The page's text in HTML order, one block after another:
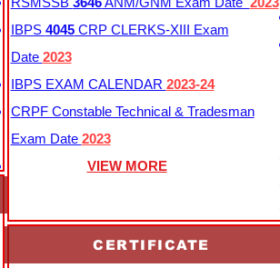
IBPS 4045CRP CLERKS-XIII Exam
Date 2023
IBPS EXAM CALENDAR 2023-24
CRPF Constable Technical & Tradesman
Exam Date 2023
VIEW MORE
CERTIFICATE